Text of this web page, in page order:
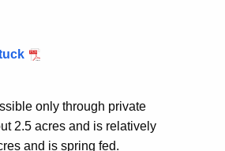
only through private
2.5 acres and is relatively
and is spring fed.